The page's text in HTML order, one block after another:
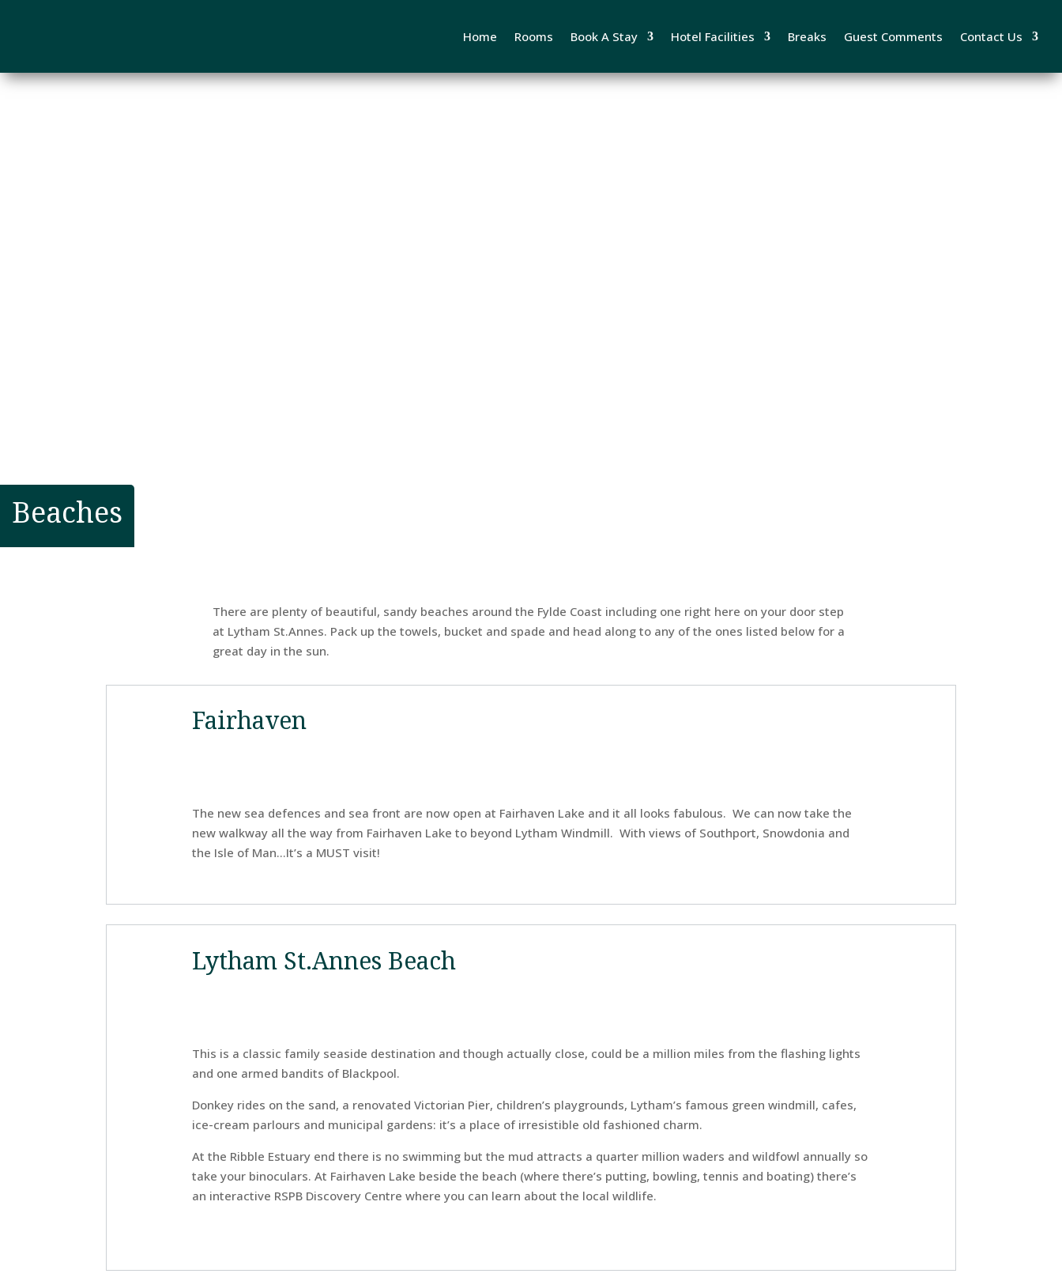
Home Rooms Book A Stay Hotel Facilities Breaks Guest Comments Contact Us
Beaches
There are plenty of beautiful, sandy beaches around the Fylde Coast including one right here on your door step
at Lytham St.Annes. Pack up the towels, bucket and spade and head along to any of the ones listed below for a
great day in the sun.
Fairhaven
The new sea defences and sea front are now open at Fairhaven Lake and it all looks fabulous. We can now take the
new walkway all the way from Fairhaven Lake to beyond Lytham Windmill. With views of Southport, Snowdonia and
the Isle of Man…It’s a MUST visit!
Lytham St.Annes Beach
This is a classic family seaside destination and though actually close, could be a million miles from the flashing lights
and one armed bandits of Blackpool.
Donkey rides on the sand, a renovated Victorian Pier, children’s playgrounds, Lytham’s famous green windmill, cafes,
ice-cream parlours and municipal gardens: it’s a place of irresistible old fashioned charm.
At the Ribble Estuary end there is no swimming but the mud attracts a quarter million waders and wildfowl annually so
take your binoculars. At Fairhaven Lake beside the beach (where there’s putting, bowling, tennis and boating) there’s
an interactive RSPB Discovery Centre where you can learn about the local wildlife.